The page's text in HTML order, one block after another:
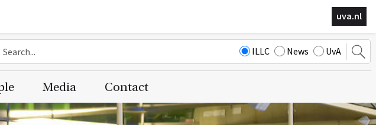
uva.nl
ILLC News UvA
Media Contact